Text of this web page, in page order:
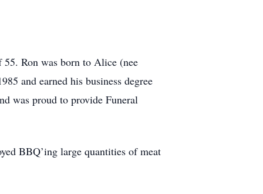
55. Ron was born to Alice (nee
and earned his business degree
was proud to provide Funeral
BBQ’ing large quantities of meat